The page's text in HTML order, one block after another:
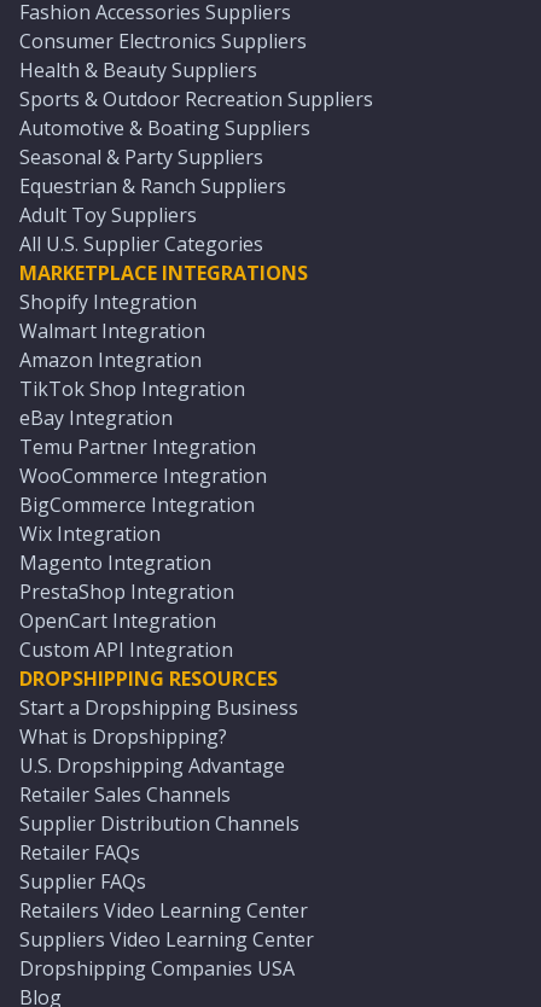
Fashion Accessories Suppliers
Consumer Electronics Suppliers
Health & Beauty Suppliers
Sports & Outdoor Recreation Suppliers
Automotive & Boating Suppliers
Seasonal & Party Suppliers
Equestrian & Ranch Suppliers
Adult Toy Suppliers
All U.S. Supplier Categories
MARKETPLACE INTEGRATIONS
Shopify Integration
Walmart Integration
Amazon Integration
TikTok Shop Integration
eBay Integration
Temu Partner Integration
WooCommerce Integration
BigCommerce Integration
Wix Integration
Magento Integration
PrestaShop Integration
OpenCart Integration
Custom API Integration
DROPSHIPPING RESOURCES
Start a Dropshipping Business
What is Dropshipping?
U.S. Dropshipping Advantage
Retailer Sales Channels
Supplier Distribution Channels
Retailer FAQs
Supplier FAQs
Retailers Video Learning Center
Suppliers Video Learning Center
Dropshipping Companies USA
Blog